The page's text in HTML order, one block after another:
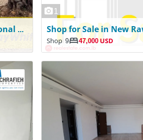
Authentic Standalone Traditional Lebanese House for Sale – Beit Chabeb
1
Shop 9 47,000 USD